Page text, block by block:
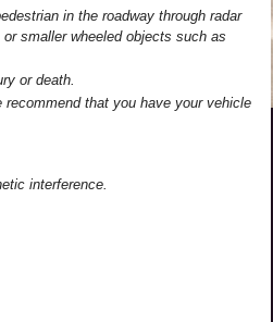
in the roadway through radar
smaller wheeled objects such as
or death.
that you have your vehicle
interference.